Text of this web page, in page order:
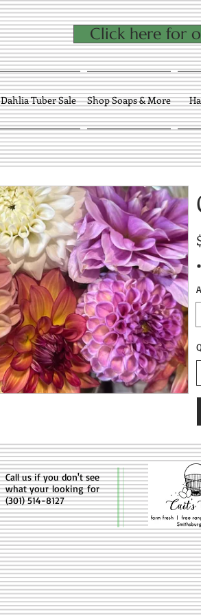
Dahlia Tuber Sale Shop Soaps & More
Click here for
Call us if you don't see
what your looking for
(301) 514-8127